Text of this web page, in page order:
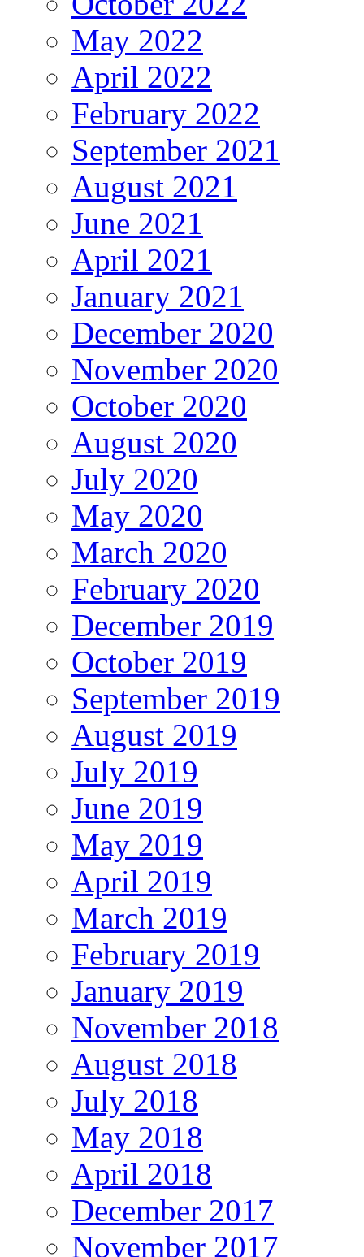
May 2022
April 2022
February 2022
September 2021
August 2021
June 2021
April 2021
January 2021
December 2020
November 2020
October 2020
August 2020
July 2020
May 2020
March 2020
February 2020
December 2019
October 2019
September 2019
August 2019
July 2019
June 2019
May 2019
April 2019
March 2019
February 2019
January 2019
November 2018
August 2018
July 2018
May 2018
April 2018
December 2017
November 2017